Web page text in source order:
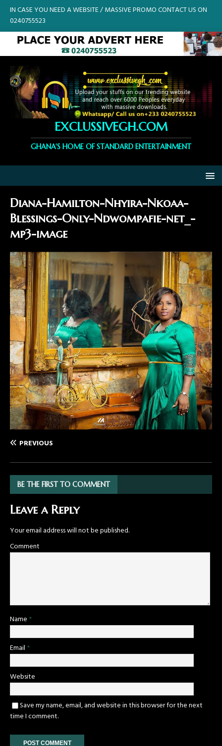
IN CASE YOU NEED A WEBSITE / MASSIVE PROMO CONTACT US ON
0240755523
EXCLUSSIVEGH.COM
GHANA'S HOME OF STANDARD ENTERTAINMENT
Diana-Hamilton-Nhyira-Nkoaa-
Blessings-Only-Ndwompafie-net_-
mp3-image
PREVIOUS
BE THE FIRST TO COMMENT
Leave a Reply
Your email address will not be published.
Comment
Name *
Email *
Website
Save my name, email, and website in this browser for the next
time I comment.